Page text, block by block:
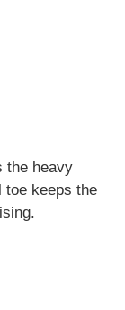
the heavy
toe keeps the